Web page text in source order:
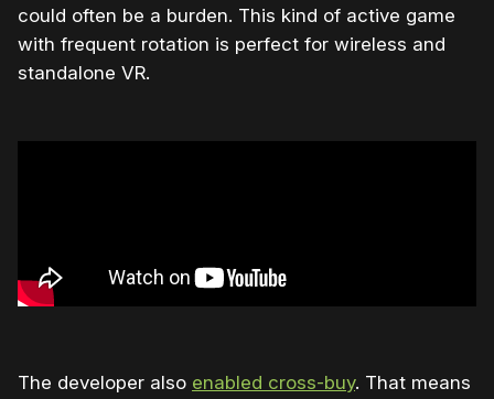
could often be a burden. This kind of active game
with frequent rotation is perfect for wireless and
standalone VR.
The developer also enabled cross-buy. That means